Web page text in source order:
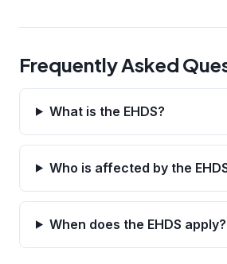
Frequently Asked
What is the EHDS?
Who is affected by the
When does the EHDS apply?